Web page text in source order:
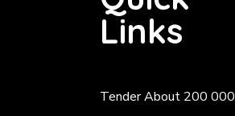
Links
Tender About 200 000